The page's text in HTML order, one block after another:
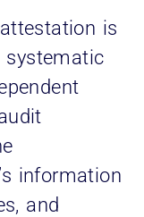
is
information
and